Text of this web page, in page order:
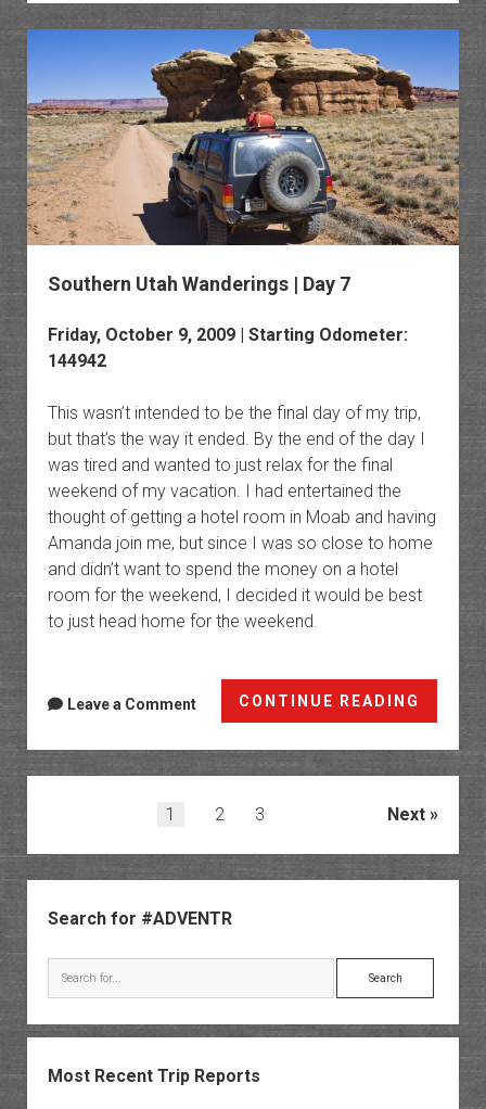
Southern Utah Wanderings | Day 7
Friday, October 9, 2009 | Starting Odometer:
144942
This wasn’t intended to be the final day of my trip,
but that’s the way it ended. By the end of the day I
was tired and wanted to just relax for the final
weekend of my vacation. I had entertained the
thought of getting a hotel room in Moab and having
Amanda join me, but since I was so close to home
and didn’t want to spend the money on a hotel
room for the weekend, I decided it would be best
to just head home for the weekend.
CONTINUE READING
Utah
|
Leave a Comment
1 2 3 Next
Search for #ADVENTR
Search
Most Recent Trip Reports